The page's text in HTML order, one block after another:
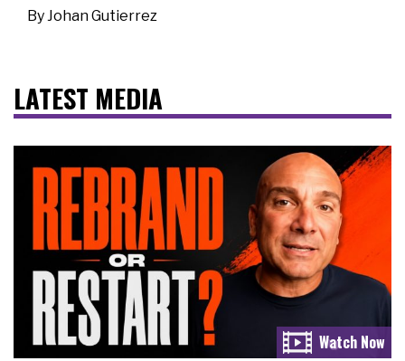
ByJohan Gutierrez
LATEST MEDIA